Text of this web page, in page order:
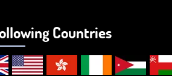
Countries